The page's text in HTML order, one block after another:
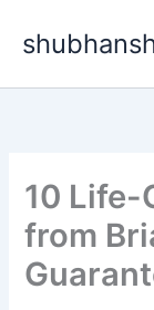
10 Life-
from